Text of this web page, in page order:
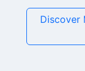
Discover